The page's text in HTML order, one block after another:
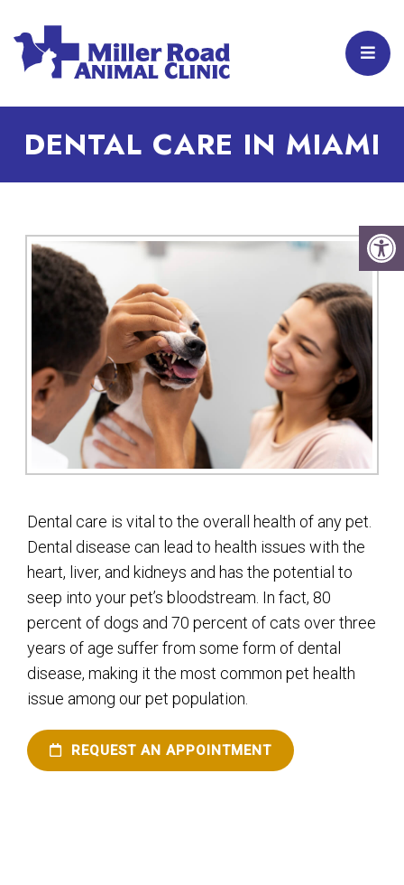
DENTAL CARE IN MIAMI
Dental care is vital to the overall health of any pet.
Dental disease can lead to health issues with the
heart, liver, and kidneys and has the potential to
seep into your pet’s bloodstream. In fact, 80
percent of dogs and 70 percent of cats over three
years of age suffer from some form of dental
disease, making it the most common pet health
issue among our pet population.
REQUEST AN APPOINTMENT